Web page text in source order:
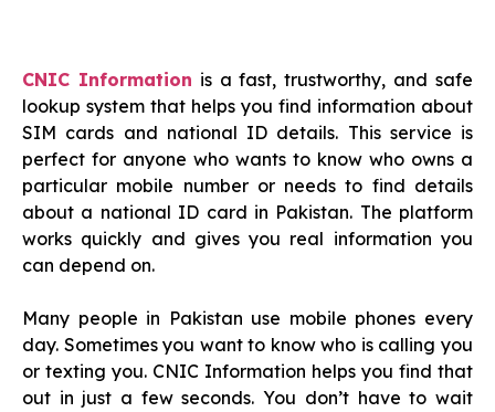
CNIC Information is a fast, trustworthy, and safe
lookup system that helps you find information about
SIM cards and national ID details. This service is
perfect for anyone who wants to know who owns a
particular mobile number or needs to find details
about a national ID card in Pakistan. The platform
works quickly and gives you real information you
can depend on.
Many people in Pakistan use mobile phones every
day. Sometimes you want to know who is calling you
or texting you. CNIC Information helps you find that
out in just a few seconds. You don’t have to wait